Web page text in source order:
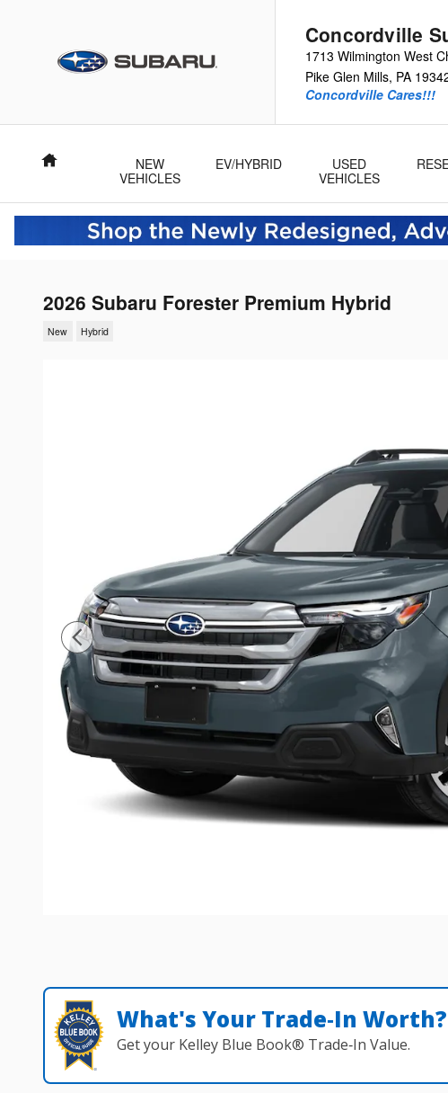
Concordville
1713 Wilmington West
Pike Glen Mills, PA
Concordville Cares!!!
Home
NEW
VEHICLES
EV/HYBRID
USED
VEHICLES
2026 Subaru Forester Premium Hybrid
New Hybrid
What's Your Trade‑In Worth?
Get your Kelley Blue Book® Trade‑In Value.